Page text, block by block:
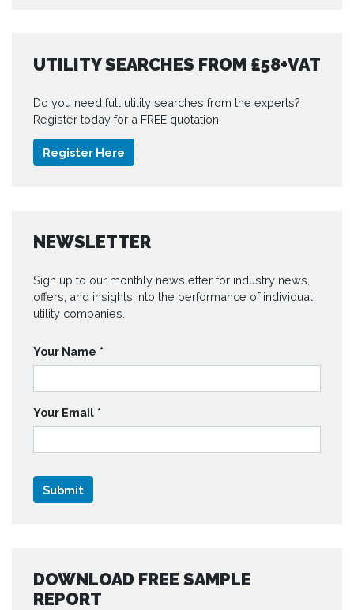
UTILITY SEARCHES FROM £58+VAT
Do you need full utility searches from the experts?
Register today for a FREE quotation.
Register Here
NEWSLETTER
Sign up to our monthly newsletter for industry news,
offers, and insights into the performance of individual
utility companies.
Your Name *
Your Email *
DOWNLOAD FREE SAMPLE
REPORT